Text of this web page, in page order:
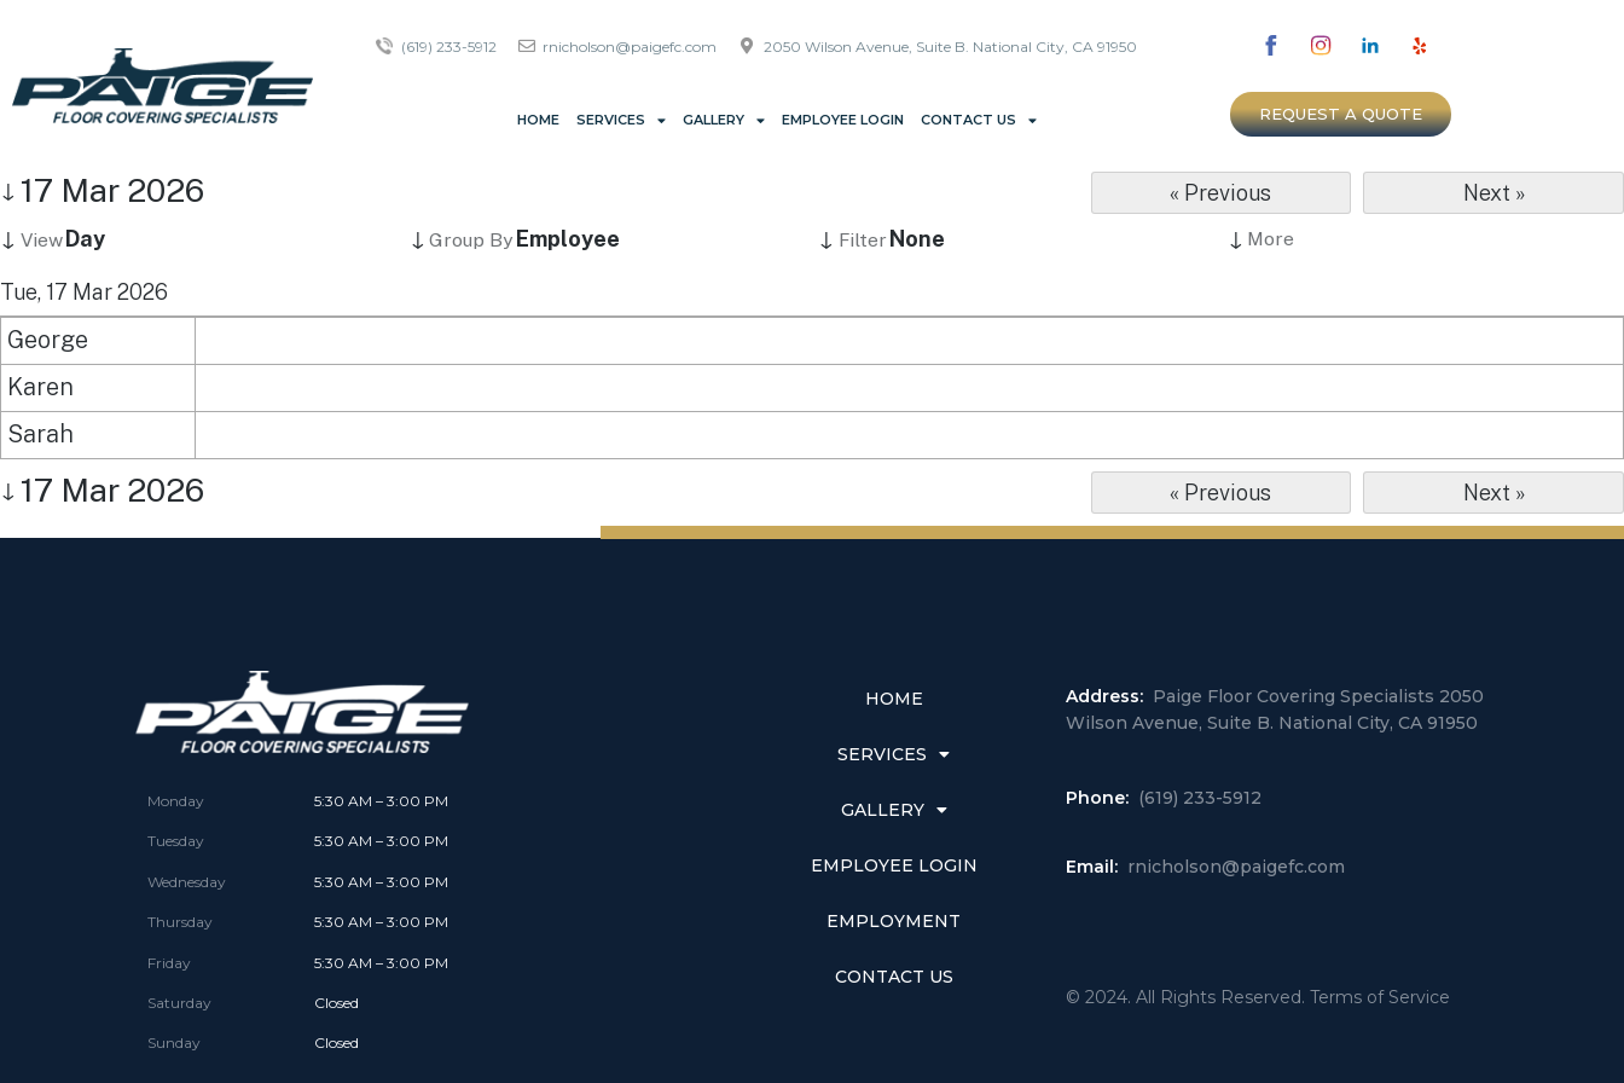
(619) 233-5912 rnicholson@paigefc.com 2050 Wilson Avenue, Suite B. National City, CA 91950
HOME SERVICES GALLERY EMPLOYEE LOGIN CONTACT US REQUEST A QUOTE
↓ 17 Mar 2026 « Previous
Next »
↓ View Day ↓ Group By Employee ↓ Filter None ↓ More
Tue, 17 Mar 2026
George
Karen
Sarah
↓ 17 Mar 2026 « Previous Next »
Monday
Tuesday
Wednesday
Thursday
Friday
Saturday
Sunday
5:30 AM – 3:00 PM
5:30 AM – 3:00 PM
5:30 AM – 3:00 PM
5:30 AM – 3:00 PM
5:30 AM – 3:00 PM
Closed
Closed
HOME
SERVICES
GALLERY
EMPLOYEE LOGIN
EMPLOYMENT
CONTACT US
Address: Paige Floor Covering Specialists 2050
Wilson Avenue, Suite B. National City, CA 91950
Phone: (619) 233-5912
Email: rnicholson@paigefc.com
© 2024. All Rights Reserved. Terms of Service